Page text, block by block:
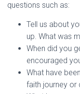
questions such as:
Tell us about
up. What was
When did you
encouraged
What have
faith journey or